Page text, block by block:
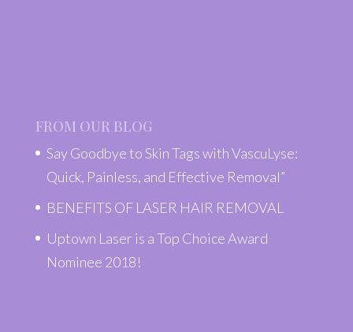
FROM OUR BLOG
Say Goodbye to Skin Tags with VascuLyse:
Quick, Painless, and Effective Removal”
BENEFITS OF LASER HAIR REMOVAL
Uptown Laser is a Top Choice Award
Nominee 2018!